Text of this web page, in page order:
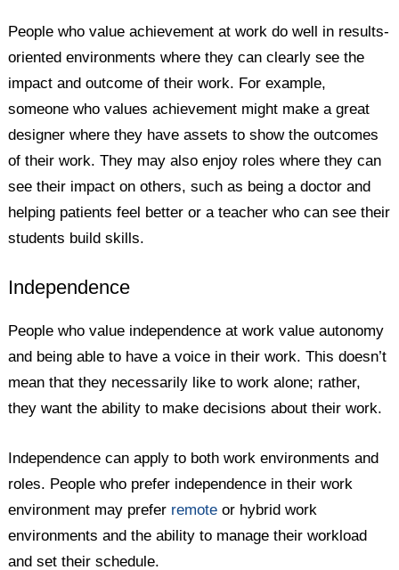
People who value achievement at work do well in results-
oriented environments where they can clearly see the
impact and outcome of their work. For example,
someone who values achievement might make a great
designer where they have assets to show the outcomes
of their work. They may also enjoy roles where they can
see their impact on others, such as being a doctor and
helping patients feel better or a teacher who can see their
students build skills.
Independence
People who value independence at work value autonomy
and being able to have a voice in their work. This doesn’t
mean that they necessarily like to work alone; rather,
they want the ability to make decisions about their work.
Independence can apply to both work environments and
roles. People who prefer independence in their work
environment may prefer remote or hybrid work
environments and the ability to manage their workload
and set their schedule.